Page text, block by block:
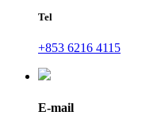
Tel
+853 6216 4115
E-mail